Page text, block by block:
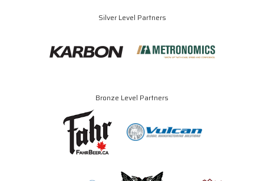
Silver Level Partners
Bronze Level Partners